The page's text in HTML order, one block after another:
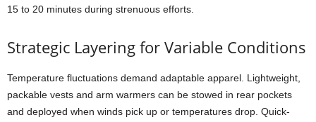
15 to 20 minutes during strenuous efforts.
Strategic Layering for Variable Conditions
Temperature fluctuations demand adaptable apparel. Lightweight,
packable vests and arm warmers can be stowed in rear pockets
and deployed when winds pick up or temperatures drop. Quick-